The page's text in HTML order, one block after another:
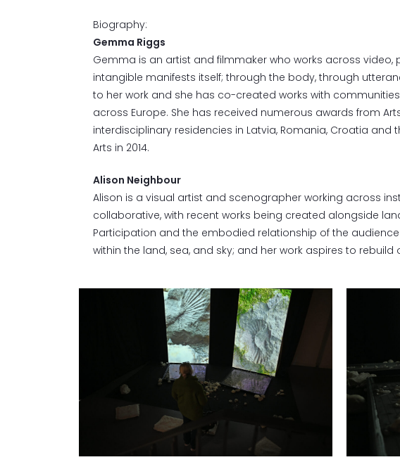
Biography:
Gemma Riggs
Gemma is an artist and filmmaker who works across
intangible manifests itself; through the body, through
to her work and she has co-created works with
across Europe. She has received numerous awards from
interdisciplinary residencies in Latvia, Romania, Croatia and
Arts in 2014.
Alison Neighbour
Alison is a visual artist and scenographer working across
collaborative, with recent works being created alongside
Participation and the embodied relationship of the
within the land, sea, and sky; and her work aspires to